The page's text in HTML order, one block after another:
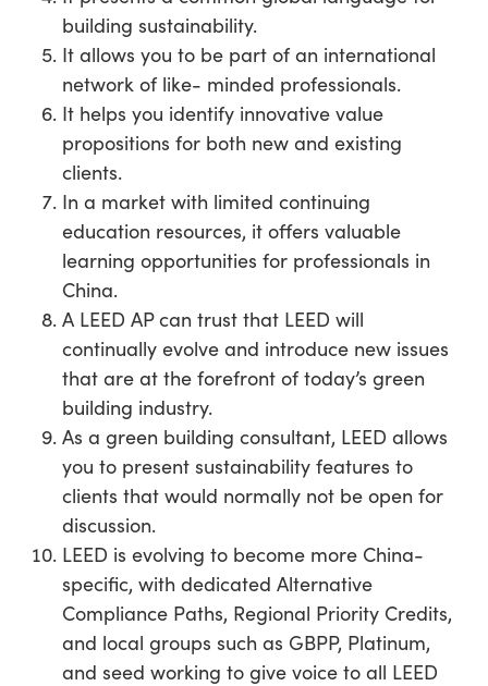
building sustainability.
It allows you to be part of an international
network of like- minded professionals.
It helps you identify innovative value
propositions for both new and existing
clients.
In a market with limited continuing
education resources, it offers valuable
learning opportunities for professionals in
China.
A LEED AP can trust that LEED will
continually evolve and introduce new issues
that are at the forefront of today’s green
building industry.
As a green building consultant, LEED allows
you to present sustainability features to
clients that would normally not be open for
discussion.
LEED is evolving to become more China-
specific, with dedicated Alternative
Compliance Paths, Regional Priority Credits,
and local groups such as GBPP, Platinum,
and seed working to give voice to all LEED